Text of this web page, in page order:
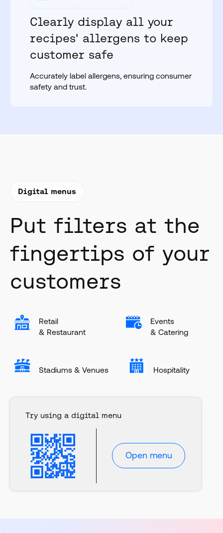
Clearly display all your
recipes' allergens to keep
customer safe
Accurately label allergens, ensuring consumer
safety and trust.
Digital menus
Put filters at the
fingertips of your
customers
Retail
& Restaurant
Events
& Catering
Stadiums & Venues Hospitality
Try using a digital menu
Open menu